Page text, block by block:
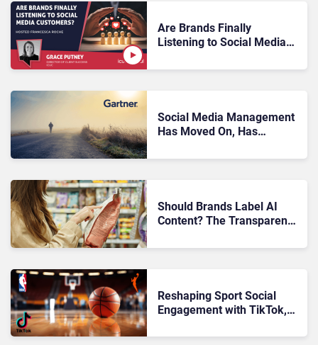
Are Brands Finally
Listening to Social Media
Social Media Management
Has Moved On, Has
Should Brands Label AI
Content? The Transparency
Reshaping Sport Social
Engagement with TikTok,